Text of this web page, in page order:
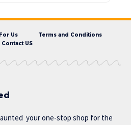
Us
Terms and Conditions
Contact US
your one-stop shop for the